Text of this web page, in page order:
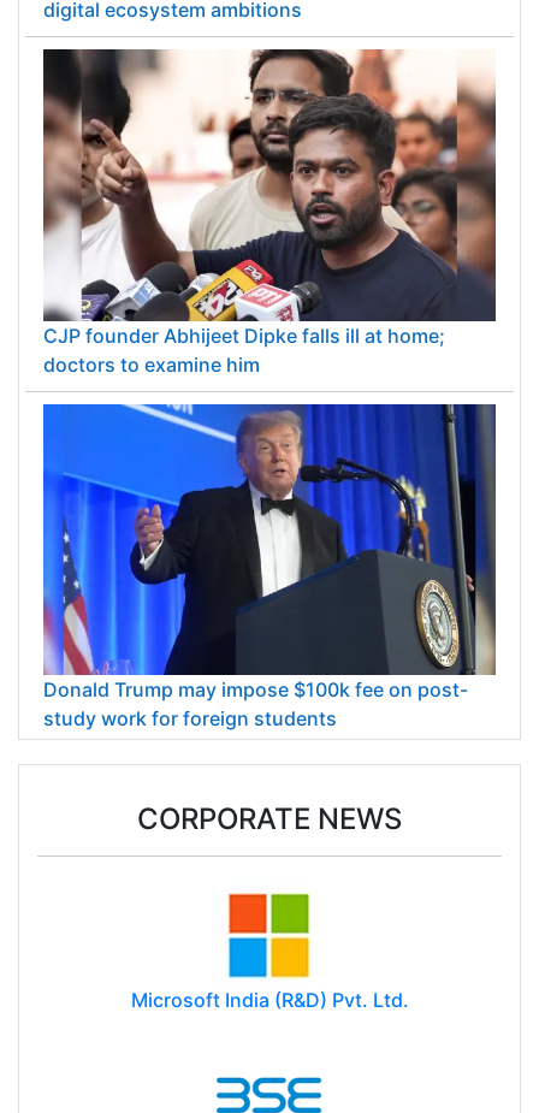
digital ecosystem ambitions
CJP founder Abhijeet Dipke falls ill at home;
doctors to examine him
Donald Trump may impose $100k fee on post-
study work for foreign students
CORPORATE NEWS
Microsoft India (R&D) Pvt. Ltd.